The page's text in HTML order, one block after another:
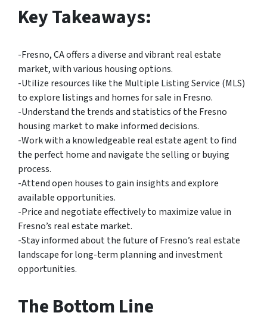
Key Takeaways:
-Fresno, CA offers a diverse and vibrant real estate
market, with various housing options.
-Utilize resources like the Multiple Listing Service (MLS)
to explore listings and homes for sale in Fresno.
-Understand the trends and statistics of the Fresno
housing market to make informed decisions.
-Work with a knowledgeable real estate agent to find
the perfect home and navigate the selling or buying
process.
-Attend open houses to gain insights and explore
available opportunities.
-Price and negotiate effectively to maximize value in
Fresno’s real estate market.
-Stay informed about the future of Fresno’s real estate
landscape for long-term planning and investment
opportunities.
The Bottom Line